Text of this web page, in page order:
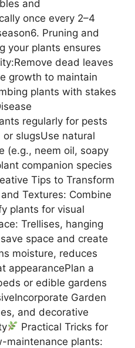
and
once every 2–4
Pruning and
your plants ensures
dead leaves
growth to maintain
plants with stakes
regularly for pests
slugsUse natural
(e.g., neem oil, soapy
companion species
Tips to Transform
Textures: Combine
plants for visual
Trellises, hanging
space and create
moisture, reduces
appearancePlan a
or edible gardens
Garden
and decorative
Practical Tricks for
maintenance plants: